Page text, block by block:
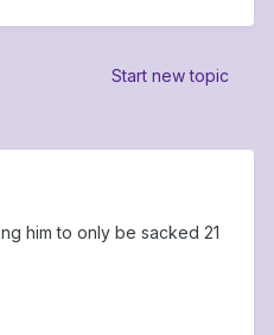
Start new topic
him to only be sacked 21